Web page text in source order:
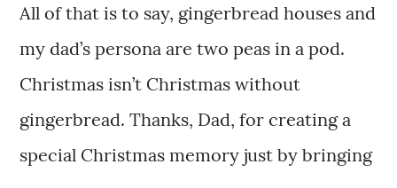
All of that is to say, gingerbread houses and
my dad’s persona are two peas in a pod.
Christmas isn’t Christmas without
gingerbread. Thanks, Dad, for creating a
special Christmas memory just by bringing